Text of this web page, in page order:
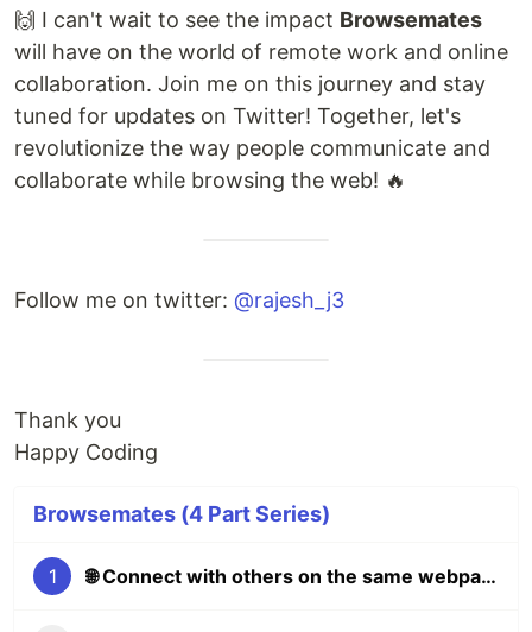
🙌 I can't wait to see the impact Browsemates
will have on the world of remote work and online
collaboration. Join me on this journey and stay
tuned for updates on Twitter! Together, let's
revolutionize the way people communicate and
collaborate while browsing the web! 🔥
Follow me on twitter: @rajesh_j3
Thank you
Happy Coding
Browsemates (4 Part Series)
1 🌐 Connect with others on the same webpage as you 🖥️